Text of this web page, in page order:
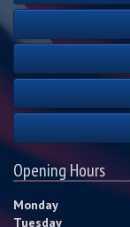
Opening Hours
Monday
Tuesday